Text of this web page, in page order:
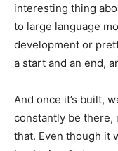
interesting thing
to large language
development or
a start and an end,
And once it’s built,
constantly be there,
that. Even though it